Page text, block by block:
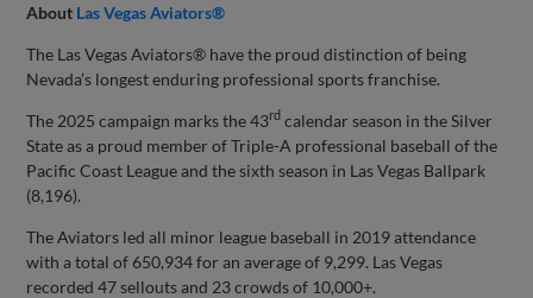
About Las Vegas Aviators®
The Las Vegas Aviators® have the proud distinction of being
Nevada’s longest enduring professional sports franchise.
The 2025 campaign marks the 43rd calendar season in the Silver
State as a proud member of Triple-A professional baseball of the
Pacific Coast League and the sixth season in Las Vegas Ballpark
(8,196).
The Aviators led all minor league baseball in 2019 attendance
with a total of 650,934 for an average of 9,299. Las Vegas
recorded 47 sellouts and 23 crowds of 10,000+.